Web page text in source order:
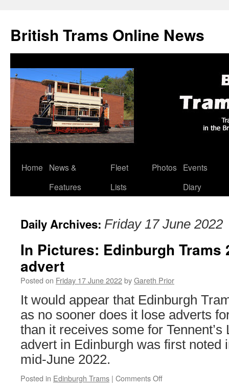
British Trams Online News
Skip
Home
News &
Features
Fleet
Lists
Photos
Events
Diary
Daily Archives: Friday 17 June 2022
In Pictures: Edinburgh Trams
advert
Posted on Friday 17 June 2022byGareth Prior
It would appear that Edinburgh
as no sooner does it lose adverts
than it receives some for Tennent’s
advert in Edinburgh was first noted
mid-June 2022.
Posted in Edinburgh Trams | Comments Off